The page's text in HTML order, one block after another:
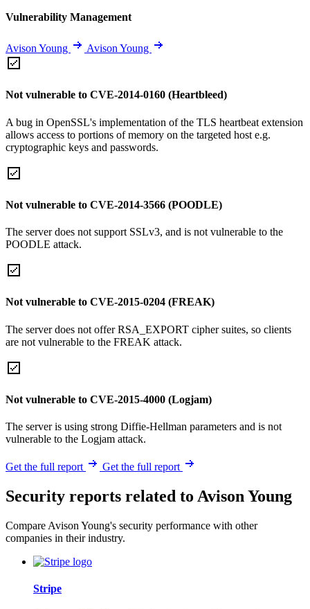
Vulnerability Management
Avison Young Avison Young
Not vulnerable to CVE-2014-0160 (Heartbleed)
A bug in OpenSSL's implementation of the TLS heartbeat extension
allows access to portions of memory on the targeted host e.g.
cryptographic keys and passwords.
Not vulnerable to CVE-2014-3566 (POODLE)
The server does not support SSLv3, and is not vulnerable to the
POODLE attack.
Not vulnerable to CVE-2015-0204 (FREAK)
The server does not offer RSA_EXPORT cipher suites, so clients
are not vulnerable to the FREAK attack.
Not vulnerable to CVE-2015-4000 (Logjam)
The server is using strong Diffie-Hellman parameters and is not
vulnerable to the Logjam attack.
Get the full report Get the full report
Security reports related to Avison Young
Compare Avison Young's security performance with other
companies in their industry.
Stripe